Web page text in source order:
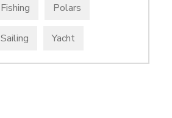
Fishing Polars
Sailing Yacht